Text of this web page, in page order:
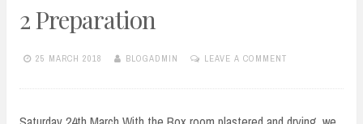
2 Preparation
25 MARCH 2018 BLOGADMIN LEAVE A COMMENT